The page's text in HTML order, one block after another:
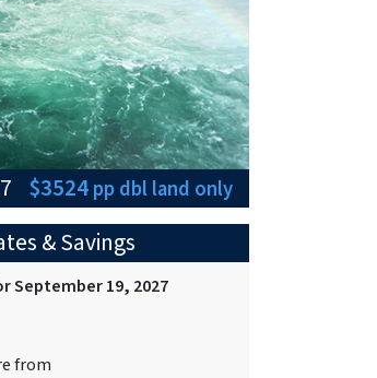
$3524pp dblland only
& Savings
September 19, 2027
from